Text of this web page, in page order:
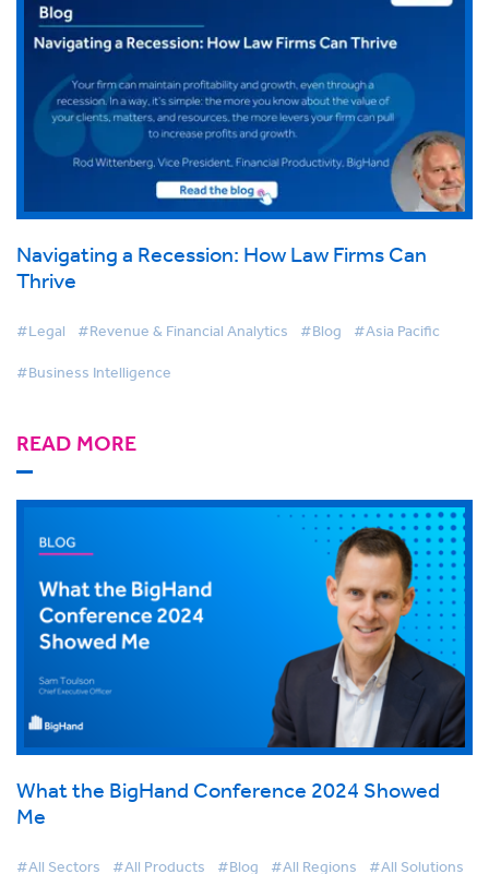
Navigating a Recession: How Law Firms Can
Thrive
#Legal #Revenue & Financial Analytics #Blog #Asia Pacific
#Business Intelligence
READ MORE
What the BigHand Conference 2024 Showed
Me
#All Sectors #All Products #Blog #All Regions #All Solutions